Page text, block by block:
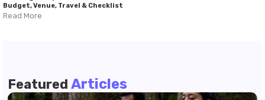
Budget, Venue, Travel & Checklist
Read More
Featured Articles